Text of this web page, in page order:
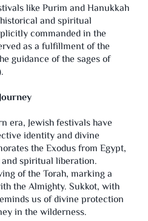
like Purim and Hanukkah
and spiritual
commanded in the
as a fulfillment of the
guidance of the sages of
era, Jewish festivals have
identity and divine
the Exodus from Egypt,
spiritual liberation.
of the Torah, marking a
the Almighty. Sukkot, with
us of divine protection
in the wilderness.